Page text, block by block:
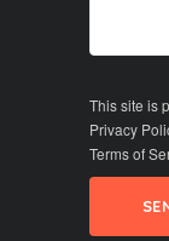
This site is
Privacy
Terms of